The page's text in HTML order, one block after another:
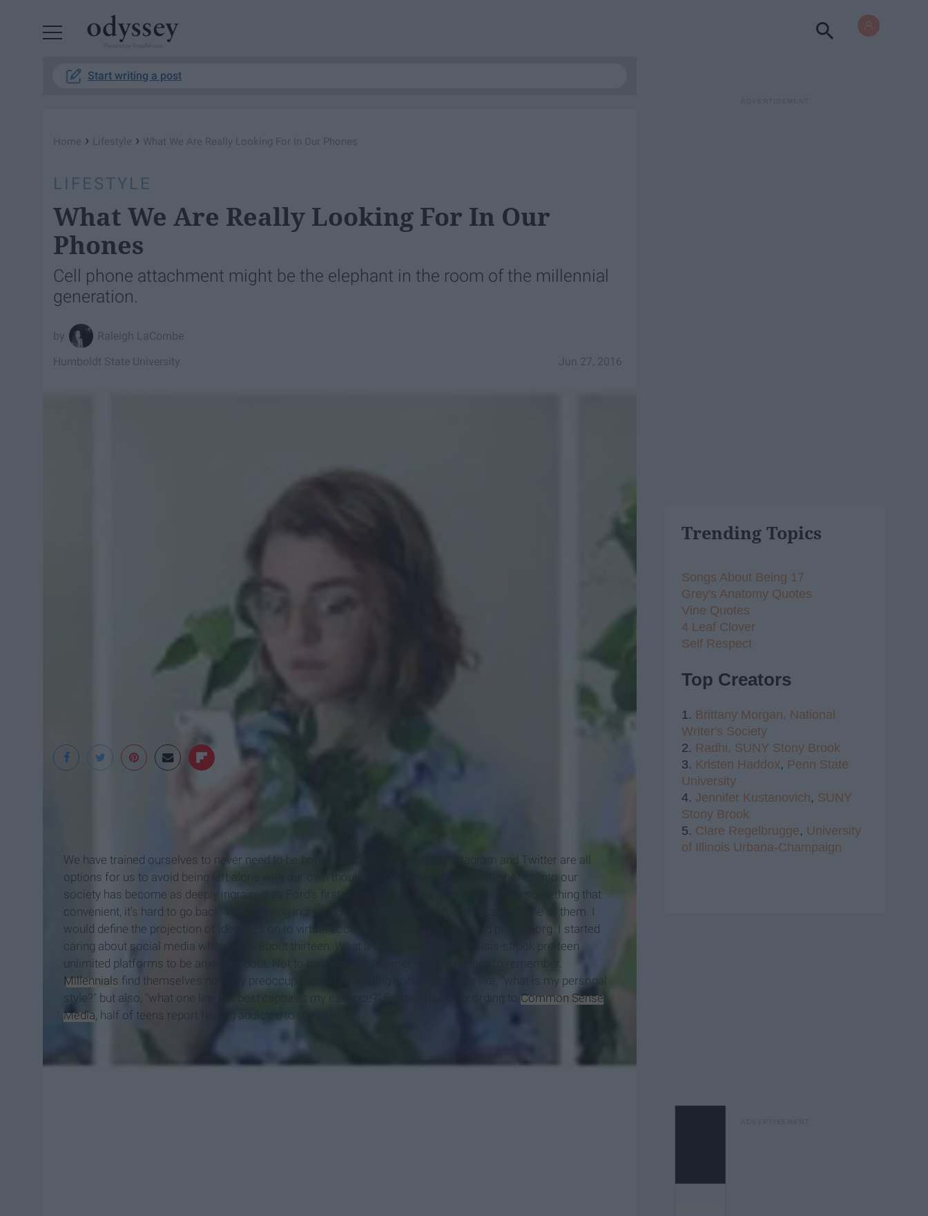
Start writing a post
Home › Lifestyle › What We Are Really Looking For In Our Phones
LIFESTYLE
What We Are Really Looking For In Our
Phones
Cell phone attachment might be the elephant in the room of the millennial
generation.
Raleigh LaCombe
Jun 27, 2016
Humboldt State University
We have trained ourselves to never need to be bored. Snapchat, Facebook, Instagram and Twitter are all
options for us to avoid being left alone with our own thoughts. The insurgence of cell phones into our
society has become as deeply ingrained as Ford's first automobiles. When you experience something that
convenient, it's hard to go back. We are living in a world where cyborgs exist and we are all one of them. I
would define the projection of identities on to virtual social media accounts as being part cyborg. I started
caring about social media when I was about thirteen. What a cruel joke to give a crisis-struck pre-teen
unlimited platforms to be anxious about. Not to mention, the internet has a tendency to remember.
Millennials find themselves not only preoccupied with navigating social concerns like, "what is my personal
style?" but also, "what one line bio best captures my essence?" Furthermore, according to Common Sense
Media, half of teens report feeling addicted to their phones.
Trending Topics
Songs About Being 17
Grey's Anatomy Quotes
Vine Quotes
4 Leaf Clover
Self Respect
Top Creators
1. Brittany Morgan, National
Writer's Society
2. Radhi, SUNY Stony Brook
3. Kristen Haddox, Penn State
University
4. Jennifer Kustanovich, SUNY
Stony Brook
5. Clare Regelbrugge, University
of Illinois Urbana-Champaign